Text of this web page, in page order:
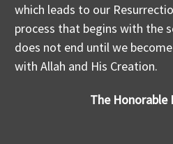
which leads to our
process that begins with the
does not end until we
with Allah and His Creation.
The Honorable